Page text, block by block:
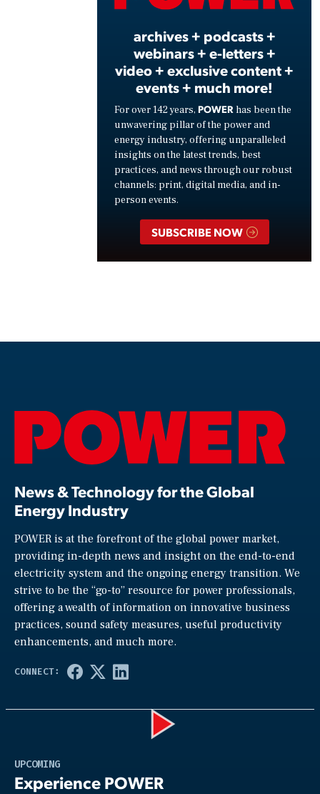
archives + podcasts +
webinars + e-letters +
video + exclusive content +
events + much more!
For over 142 years, POWER has been the
unwavering pillar of the power and
energy industry, offering unparalleled
insights on the latest trends, best
practices, and news through our robust
channels: print, digital media, and in-
person events.
SUBSCRIBE NOW
News & Technology for the Global
Energy Industry
POWER is at the forefront of the global power market,
providing in-depth news and insight on the end-to-end
electricity system and the ongoing energy transition. We
strive to be the “go-to” resource for power professionals,
offering a wealth of information on innovative business
practices, sound safety measures, useful productivity
enhancements, and much more.
UPCOMING
Experience POWER